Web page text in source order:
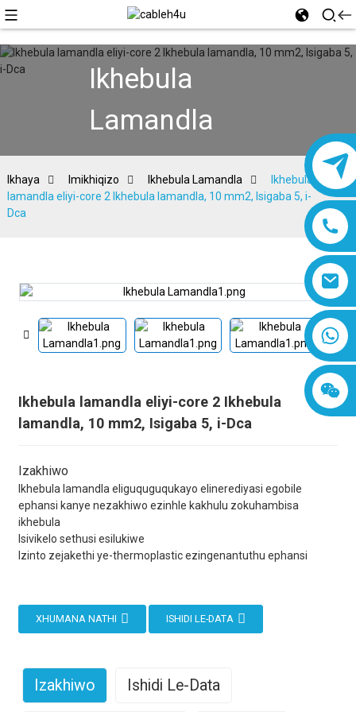
8618019377761
Ikhebula
Lamandla
Ikhaya Imikhiqizo Ikhebula Lamandla
Ikhebula
lamandla eliyi-core 2 Ikhebula lamandla, 10 mm2, Isigaba 5, i-
Dca
Ikhebula lamandla eliyi-core 2 Ikhebula
lamandla, 10 mm2, Isigaba 5, i-Dca
Izakhiwo
Ikhebula lamandla eliguquguqukayo elinerediyasi egobile
ephansi kanye nezakhiwo ezinhle kakhulu zokuhambisa
ikhebula
Isivikelo sethusi esilukiwe
Izinto zejakethi ye-thermoplastic ezingenantuthu ephansi
XHUMANA NATHI ISHIDI LE-DATA
Izakhiwo Ishidi Le-Data